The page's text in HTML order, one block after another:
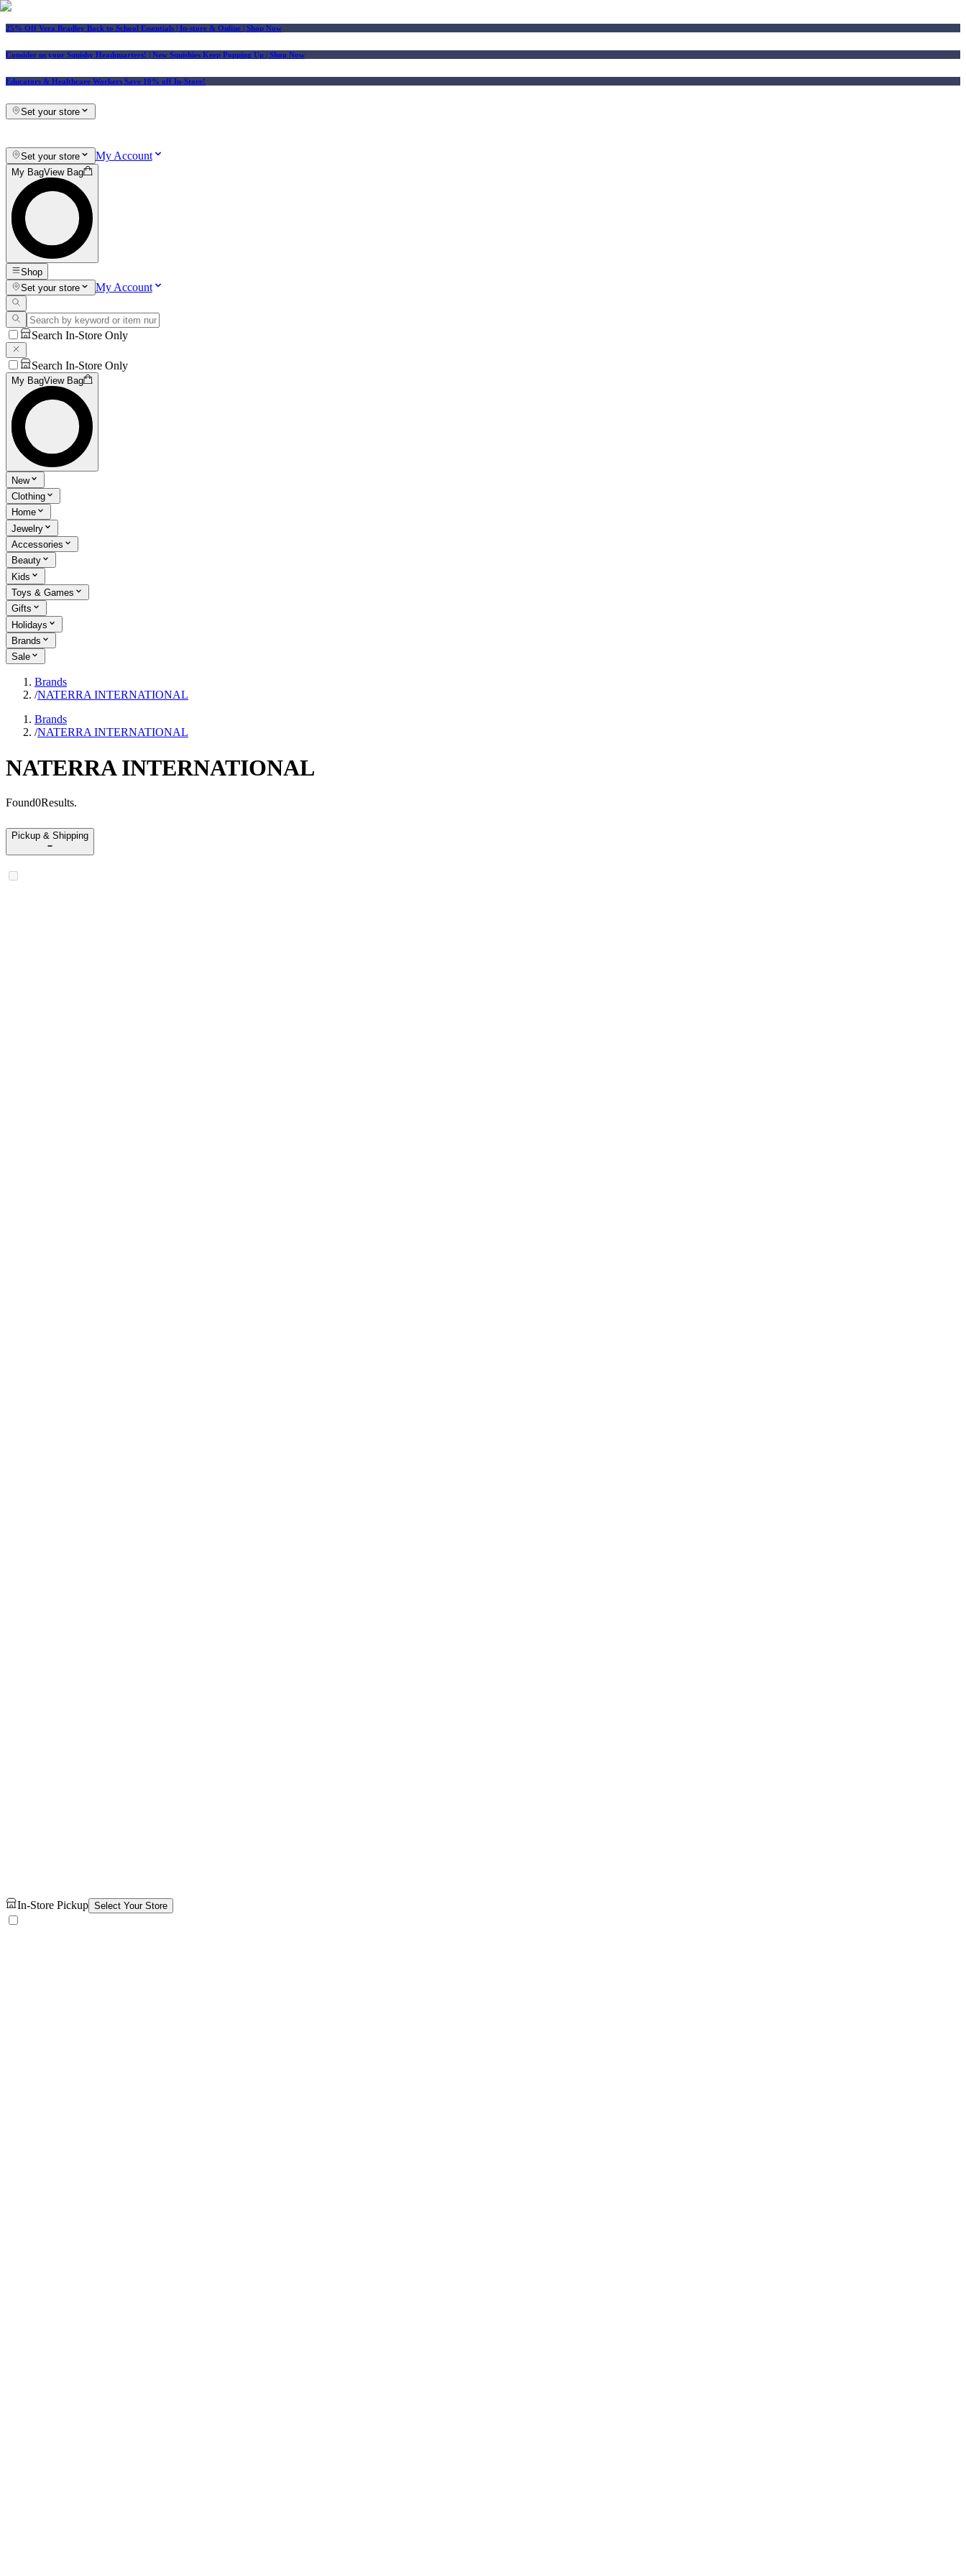
25% Off Vera Bradley Back to School Essentials | In-store & Online | Shop Now
Consider us your Squishy Headquarters! | New Squishies Keep Popping Up | Shop Now
Educators & Healthcare Workers Save 10% off In-Store!
Set your store
Set your store My Account
My BagView Bag
Shop
Set your store
My Account
Search In-Store Only
Search In-Store Only
My BagView Bag
New
Clothing
Home
Jewelry
Accessories
Beauty
Kids
Toys & Games
Gifts
Holidays
Brands
Sale
Brands
/NATERRA INTERNATIONAL
Brands
/NATERRA INTERNATIONAL
NATERRA INTERNATIONAL
Found0Results.
Pickup & Shipping
In-Store Pickup Select Your Store